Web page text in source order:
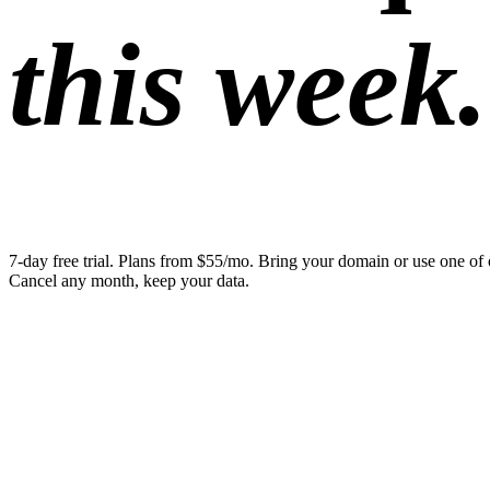
this week.
7-day free trial. Plans from $55/mo. Bring your domain or use one of
Cancel any month, keep your data.